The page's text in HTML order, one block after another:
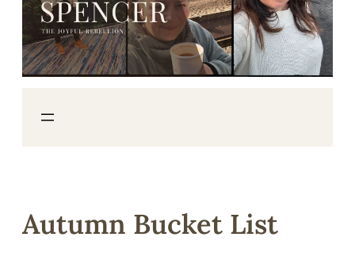
Autumn Bucket List